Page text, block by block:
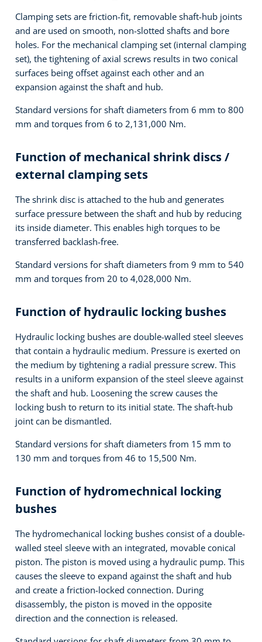
Clamping sets are friction-fit, removable shaft-hub joints
and are used on smooth, non-slotted shafts and bore
holes. For the mechanical clamping set (internal clamping
set), the tightening of axial screws results in two conical
surfaces being offset against each other and an
expansion against the shaft and hub.
Standard versions for shaft diameters from 6 mm to 800
mm and torques from 6 to 2,131,000 Nm.
Function of mechanical shrink discs /
external clamping sets
The shrink disc is attached to the hub and generates
surface pressure between the shaft and hub by reducing
its inside diameter. This enables high torques to be
transferred backlash-free.
Standard versions for shaft diameters from 9 mm to 540
mm and torques from 20 to 4,028,000 Nm.
Function of hydraulic locking bushes
Hydraulic locking bushes are double-walled steel sleeves
that contain a hydraulic medium. Pressure is exerted on
the medium by tightening a radial pressure screw. This
results in a uniform expansion of the steel sleeve against
the shaft and hub. Loosening the screw causes the
locking bush to return to its initial state. The shaft-hub
joint can be dismantled.
Standard versions for shaft diameters from 15 mm to
130 mm and torques from 46 to 15,500 Nm.
Function of hydromechnical locking
bushes
The hydromechanical locking bushes consist of a double-
walled steel sleeve with an integrated, movable conical
piston. The piston is moved using a hydraulic pump. This
causes the sleeve to expand against the shaft and hub
and create a friction-locked connection. During
disassembly, the piston is moved in the opposite
direction and the connection is released.